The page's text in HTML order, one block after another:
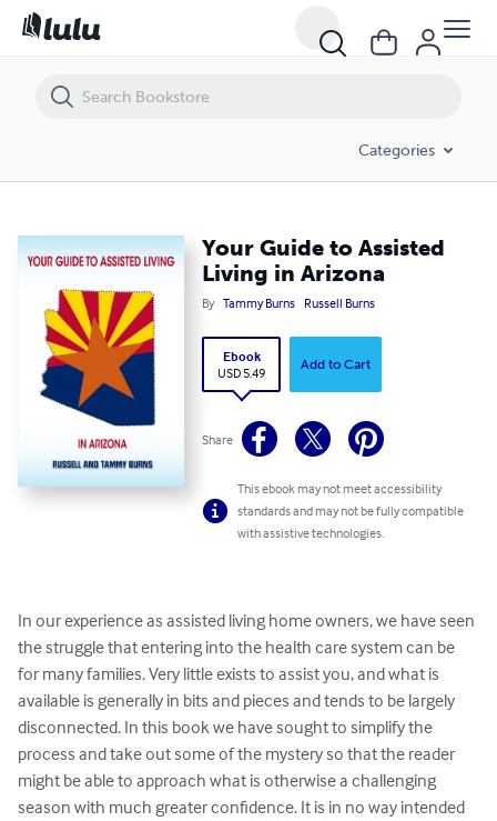
Categories
Your Guide to Assisted
Living in Arizona
By Tammy Burns Russell Burns
Ebook
USD 5.49
Add to Cart
Share
This ebook may not meet accessibility
standards and may not be fully compatible
with assistive technologies.
In our experience as assisted living home owners, we have seen
the struggle that entering into the health care system can be
for many families. Very little exists to assist you, and what is
available is generally in bits and pieces and tends to be largely
disconnected. In this book we have sought to simplify the
process and take out some of the mystery so that the reader
might be able to approach what is otherwise a challenging
season with much greater confidence. It is in no way intended
Your Guide to Assisted Living in Arizona